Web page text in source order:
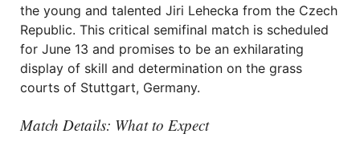
the young and talented Jiri Lehecka from the Czech
Republic. This critical semifinal match is scheduled
for June 13 and promises to be an exhilarating
display of skill and determination on the grass
courts of Stuttgart, Germany.
Match Details: What to Expect